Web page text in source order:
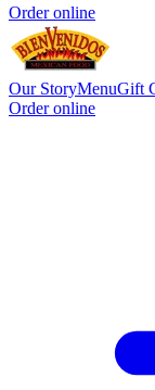
Order online
Our StoryMenuGift
Order online